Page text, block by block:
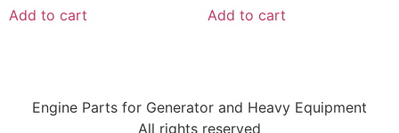
Add to cart Add to cart
Engine Parts for Generator and Heavy Equipment
All rights reserved